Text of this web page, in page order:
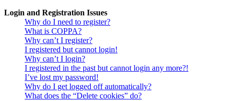
Login and Registration Issues
Why do I need to register?
What is COPPA?
Why can’t I register?
I registered but cannot login!
Why can’t I login?
I registered in the past but cannot login any more?!
I’ve lost my password!
Why do I get logged off automatically?
What does the “Delete cookies” do?